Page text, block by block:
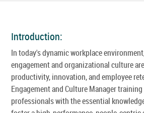
Introduction:
In today's dynamic workplace
engagement and organizational culture
productivity, innovation, and employee
Engagement and Culture Manager
professionals with the essential